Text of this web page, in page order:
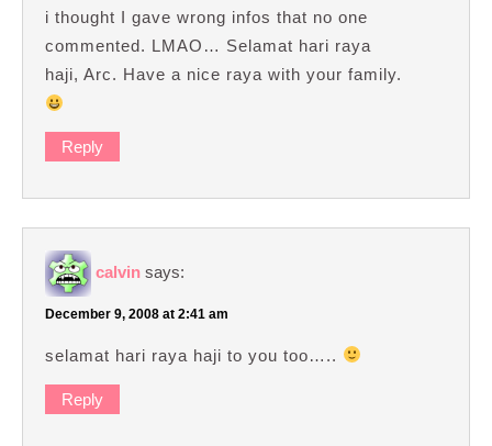
i thought I gave wrong infos that no one
commented. LMAO… Selamat hari raya
haji, Arc. Have a nice raya with your family.
Reply
calvin says:
December 9, 2008 at 2:41 am
selamat hari raya haji to you too…..
Reply